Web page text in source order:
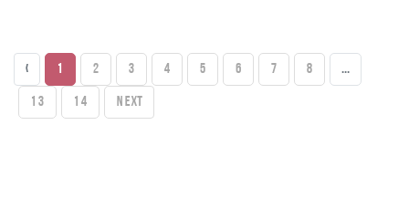
‹ 1 2 3 4 5 6 7 8 ...
13 14 Next